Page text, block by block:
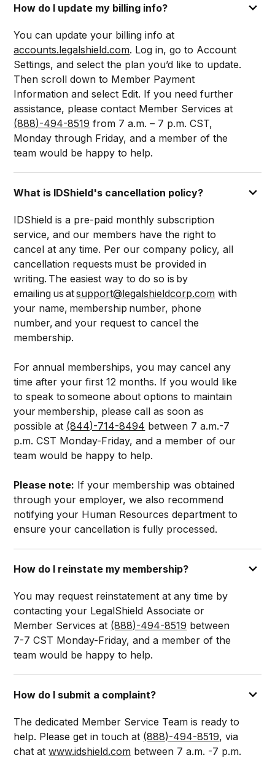
How do I update my billing info?
You can update your billing info at
accounts.legalshield.com. Log in, go to Account
Settings, and select the plan you’d like to update.
Then scroll down to Member Payment
Information and select Edit. If you need further
assistance, please contact Member Services at
(888)-494-8519 from 7 a.m. – 7 p.m. CST,
Monday through Friday, and a member of the
team would be happy to help.
What is IDShield's cancellation policy?
IDShield is a pre-paid monthly subscription
service, and our members have the right to
cancel at any time. Per our company policy, all
cancellation requests must be provided in
writing. The easiest way to do so is by
emailing us atsupport@legalshieldcorp.com with
your name, membership number, phone
number, and your request to cancel the
membership.
For annual memberships, you may cancel any
time after your first 12 months. If you would like
to speak to someone about options to maintain
your membership, please call as soon as
possible at (844)-714-8494 between 7 a.m.-7
p.m. CST Monday-Friday, and a member of our
team would be happy to help.
Please note: If your membership was obtained
through your employer, we also recommend
notifying your Human Resources department to
ensure your cancellation is fully processed.
How do I reinstate my membership?
You may request reinstatement at any time by
contacting your LegalShield Associate or
Member Services at (888)-494-8519 between
7-7 CST Monday-Friday, and a member of the
team would be happy to help.
How do I submit a complaint?
The dedicated Member Service Team is ready to
help. Please get in touch at (888)-494-8519, via
chat atwww.idshield.com between 7 a.m. -7 p.m.